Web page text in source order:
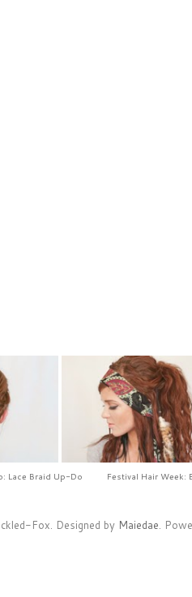
Lace Braid Up-Do Festival Hair Week:
Fox. Designed by Maiedae.